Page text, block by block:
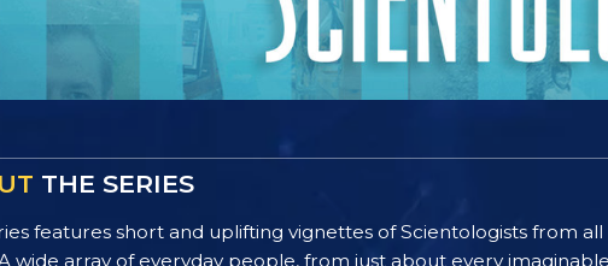
THE SERIES
features short and uplifting vignettes of Scientologists from
wide array of everyday people, from just about every